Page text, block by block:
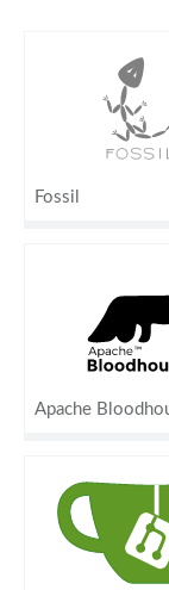
Fossil
Apache